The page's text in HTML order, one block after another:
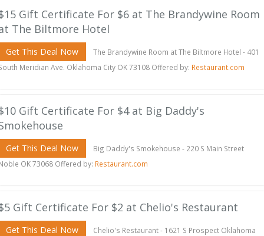
Gift Certificate For $6 at The Brandywine Room
The Biltmore Hotel
Get This Deal Now
The Brandywine Room at The Biltmore Hotel - 401
Meridian Ave. Oklahoma City OK 73108 Offered by: Restaurant.com
Gift Certificate For $4 at Big Daddy's
Get This Deal Now
Big Daddy's Smokehouse - 220 S Main Street
OK 73068 Offered by: Restaurant.com
Gift Certificate For $2 at Chelio's Restaurant
Get This Deal Now
Chelio's Restaurant - 1621 S Prospect Oklahoma